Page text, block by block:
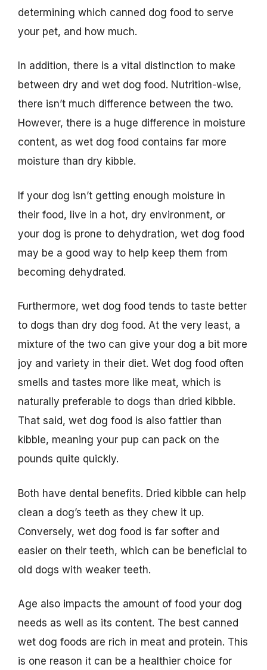
determining which canned dog food to serve
your pet, and how much.
In addition, there is a vital distinction to make
between dry and wet dog food. Nutrition-wise,
there isn’t much difference between the two.
However, there is a huge difference in moisture
content, as wet dog food contains far more
moisture than dry kibble.
If your dog isn’t getting enough moisture in
their food, live in a hot, dry environment, or
your dog is prone to dehydration, wet dog food
may be a good way to help keep them from
becoming dehydrated.
Furthermore, wet dog food tends to taste better
to dogs than dry dog food. At the very least, a
mixture of the two can give your dog a bit more
joy and variety in their diet. Wet dog food often
smells and tastes more like meat, which is
naturally preferable to dogs than dried kibble.
That said, wet dog food is also fattier than
kibble, meaning your pup can pack on the
pounds quite quickly.
Both have dental benefits. Dried kibble can help
clean a dog’s teeth as they chew it up.
Conversely, wet dog food is far softer and
easier on their teeth, which can be beneficial to
old dogs with weaker teeth.
Age also impacts the amount of food your dog
needs as well as its content. The best canned
wet dog foods are rich in meat and protein. This
is one reason it can be a healthier choice for